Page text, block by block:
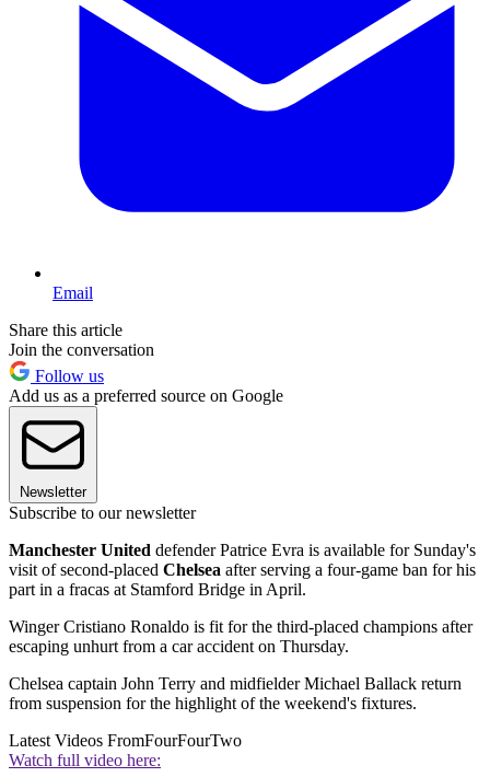
Email
Share this article
Join the conversation
Follow us
Add us as a preferred source on Google
Newsletter
Subscribe to our newsletter
Manchester United defender Patrice Evra is available for Sunday's
visit of second-placed Chelsea after serving a four-game ban for his
part in a fracas at Stamford Bridge in April.
Winger Cristiano Ronaldo is fit for the third-placed champions after
escaping unhurt from a car accident on Thursday.
Chelsea captain John Terry and midfielder Michael Ballack return
from suspension for the highlight of the weekend's fixtures.
Latest Videos FromFourFourTwo
Watch full video here: